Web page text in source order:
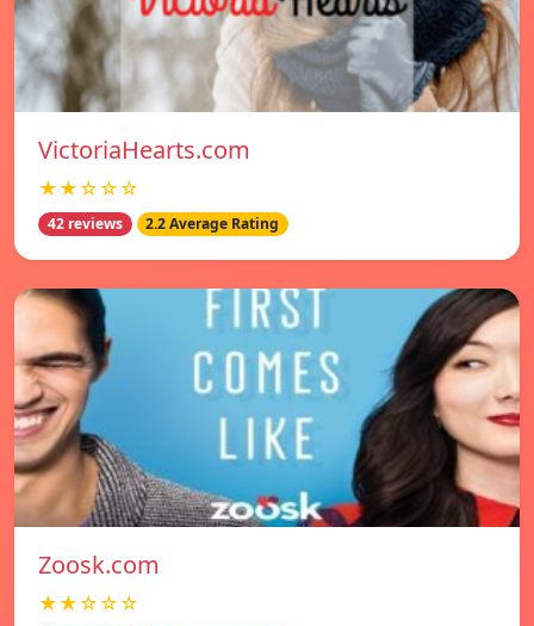
VictoriaHearts.com
★★☆☆☆
42 reviews 2.2 Average Rating
Zoosk.com
★★☆☆☆